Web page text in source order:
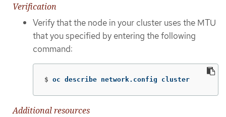
Verification
Verify that the node in your cluster uses the MTU
that you specified by entering the following
command:
$ oc describe network.config cluster
Additional resources